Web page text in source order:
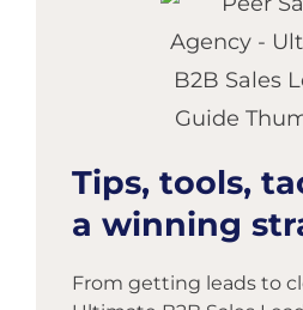
Tips, tools,
a winning
From getting leads to